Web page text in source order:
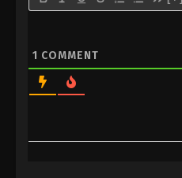
1 COMMENT